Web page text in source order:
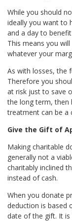
While you should
ideally you want to
and a day to
This means you
whatever your
As with losses, the
Therefore you
at risk just to save
the long term, then
treatment can be a
Give the Gift of
Making charitable
generally not a
charitably inclined
instead of cash.
When you donate
deduction is based
date of the gift. It